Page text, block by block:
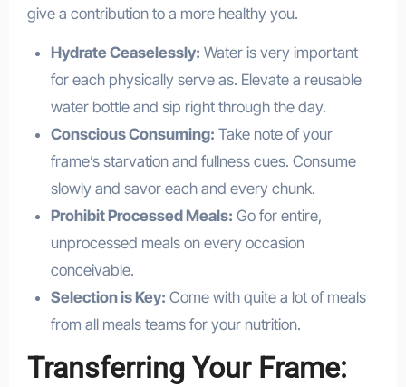
give a contribution to a more healthy you.
Hydrate Ceaselessly: Water is very important
for each physically serve as. Elevate a reusable
water bottle and sip right through the day.
Conscious Consuming: Take note of your
frame’s starvation and fullness cues. Consume
slowly and savor each and every chunk.
Prohibit Processed Meals: Go for entire,
unprocessed meals on every occasion
conceivable.
Selection is Key: Come with quite a lot of meals
from all meals teams for your nutrition.
Transferring Your Frame: